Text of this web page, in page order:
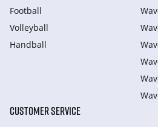
Football
Volleyball
Handball
CUSTOMER SERVICE